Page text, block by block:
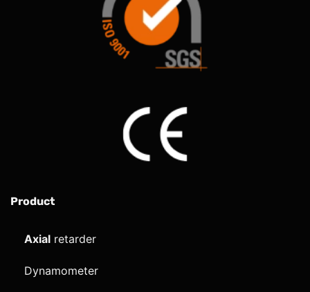
Product
Axial retarder
Dynamometer